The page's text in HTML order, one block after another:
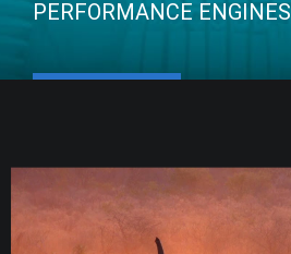
PERFORMANCE ENGINES